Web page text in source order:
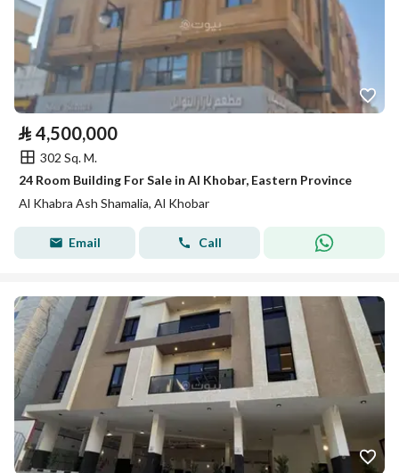
⃁ 4,500,000
302 Sq. M.
24 Room Building For Sale in Al Khobar, Eastern Province
Al Khabra Ash Shamalia, Al Khobar
Email Call